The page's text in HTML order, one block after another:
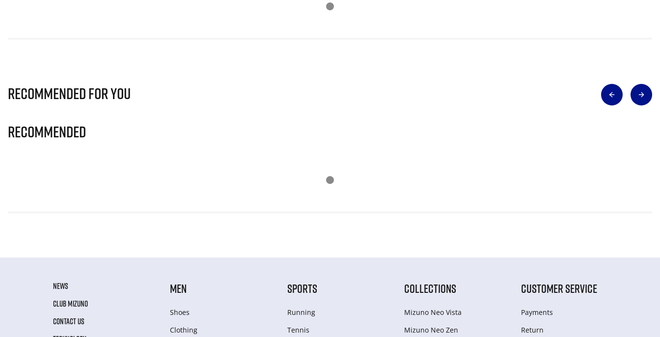
Recommended for you
Recommended
NEWS
CLUB MIZUNO
CONTACT US
MEN
Shoes
Clothing
SPORTS
Running
Tennis
COLLECTIONS
Mizuno Neo Vista
Mizuno Neo Zen
CUSTOMER SERVICE
Payments
Return